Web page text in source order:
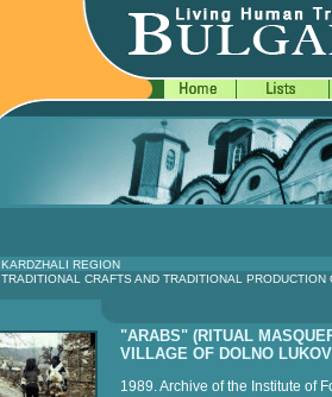
KARDZHALI REGION
TRADITIONAL CRAFTS AND TRADITIONAL
"ARABS" (RITUAL
VILLAGE OF DOLNO
1989. Archive of the Institute of